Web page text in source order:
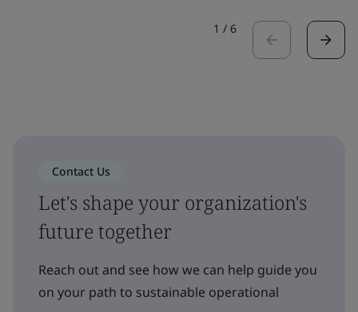
1 / 6
Contact Us
Let's shape your organization's
future together
Reach out and see how we can help guide you
on your path to sustainable operational